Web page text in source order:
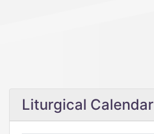
Liturgical Calendar